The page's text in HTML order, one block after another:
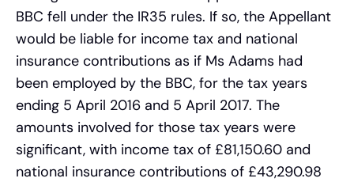
BBC fell under the IR35 rules. If so, the Appellant
would be liable for income tax and national
insurance contributions as if Ms Adams had
been employed by the BBC, for the tax years
ending 5 April 2016 and 5 April 2017. The
amounts involved for those tax years were
significant, with income tax of £81,150.60 and
national insurance contributions of £43,290.98